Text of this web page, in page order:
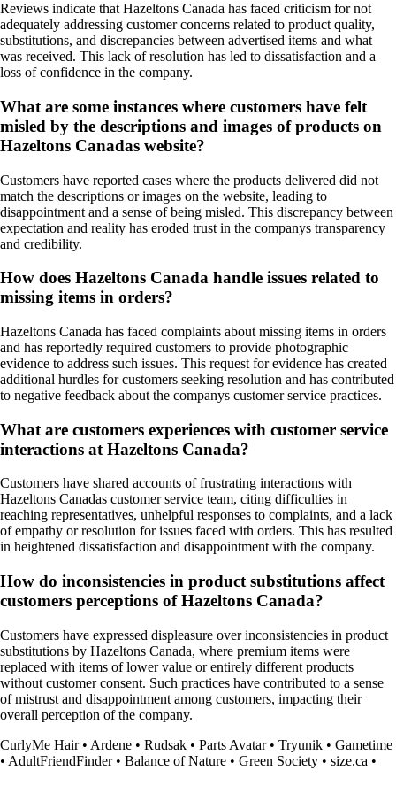
Reviews indicate that Hazeltons Canada has faced criticism for not
adequately addressing customer concerns related to product quality,
substitutions, and discrepancies between advertised items and what
was received. This lack of resolution has led to dissatisfaction and a
loss of confidence in the company.
What are some instances where customers have felt
misled by the descriptions and images of products on
Hazeltons Canadas website?
Customers have reported cases where the products delivered did not
match the descriptions or images on the website, leading to
disappointment and a sense of being misled. This discrepancy between
expectation and reality has eroded trust in the companys transparency
and credibility.
How does Hazeltons Canada handle issues related to
missing items in orders?
Hazeltons Canada has faced complaints about missing items in orders
and has reportedly required customers to provide photographic
evidence to address such issues. This request for evidence has created
additional hurdles for customers seeking resolution and has contributed
to negative feedback about the companys customer service practices.
What are customers experiences with customer service
interactions at Hazeltons Canada?
Customers have shared accounts of frustrating interactions with
Hazeltons Canadas customer service team, citing difficulties in
reaching representatives, unhelpful responses to complaints, and a lack
of empathy or resolution for issues faced with orders. This has resulted
in heightened dissatisfaction and disappointment with the company.
How do inconsistencies in product substitutions affect
customers perceptions of Hazeltons Canada?
Customers have expressed displeasure over inconsistencies in product
substitutions by Hazeltons Canada, where premium items were
replaced with items of lower value or entirely different products
without customer consent. Such practices have contributed to a sense
of mistrust and disappointment among customers, impacting their
overall perception of the company.
CurlyMe Hair• Ardene • Rudsak • Parts Avatar• Tryunik • Gametime
• AdultFriendFinder• Balance of Nature • Green Society • size.ca •